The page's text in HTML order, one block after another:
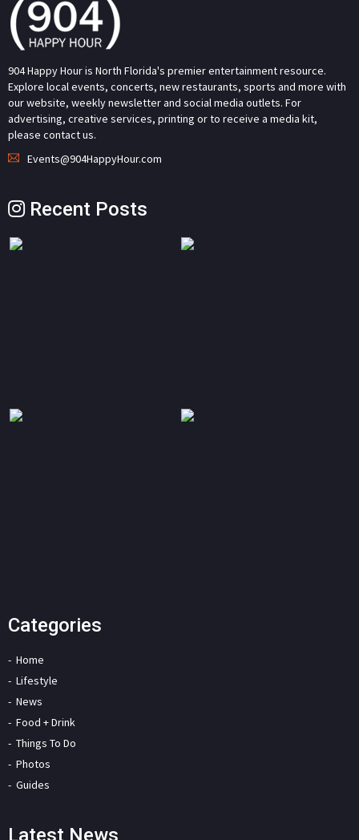
904 Happy Hour is North Florida's premier entertainment resource.
Explore local events, concerts, new restaurants, sports and more with
our website, weekly newsletter and social media outlets. For
advertising, creative services, printing or to receive a media kit,
please contact us.
Events@904HappyHour.com
Recent Posts
Categories
Home
Lifestyle
News
Food + Drink
Things To Do
Photos
Guides
Latest News